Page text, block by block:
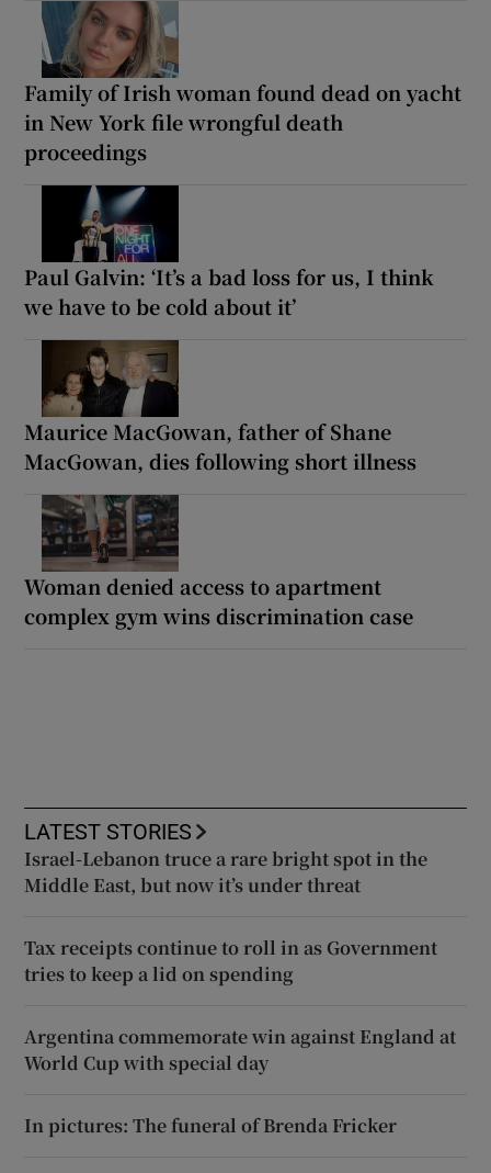
Family of Irish woman found dead on yacht
in New York file wrongful death
proceedings
Paul Galvin: ‘It’s a bad loss for us, I think
we have to be cold about it’
Maurice MacGowan, father of Shane
MacGowan, dies following short illness
Woman denied access to apartment
complex gym wins discrimination case
LATEST STORIES
Israel-Lebanon truce a rare bright spot in the
Middle East, but now it’s under threat
Tax receipts continue to roll in as Government
tries to keep a lid on spending
Argentina commemorate win against England at
World Cup with special day
In pictures: The funeral of Brenda Fricker